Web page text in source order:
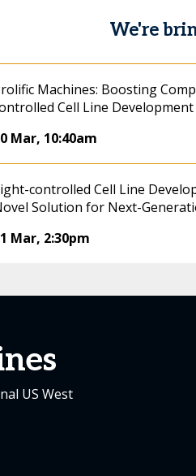
We're
Machines: Boosting
Cell Line Development
Mar, 10:40am
controlled Cell Line
Solution for Next-
Mar, 2:30pm
US West